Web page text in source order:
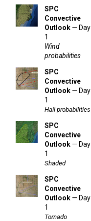
SPC
Convective
Outlook — Day
1
Wind
probabilities
SPC
Convective
Outlook — Day
1
Hail probabilities
SPC
Convective
Outlook — Day
1
Shaded
SPC
Convective
Outlook — Day
1
Tornado